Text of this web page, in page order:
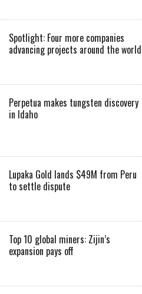
Spotlight: Four more companies
advancing projects around the world
Perpetua makes tungsten discovery
in Idaho
Lupaka Gold lands $49M from Peru
to settle dispute
Top 10 global miners: Zijin’s
expansion pays off